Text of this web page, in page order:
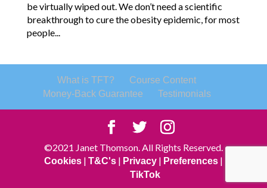
be virtually wiped out. We don’t need a scientific
breakthrough to cure the obesity epidemic, for most
people...
What is TFT?
Course Content
Money-Back Guarantee
Testimonials
©2021 Janet Thomson. All Rights Reserved.
Cookies| T&C's| Privacy| Preferences|
TikTok